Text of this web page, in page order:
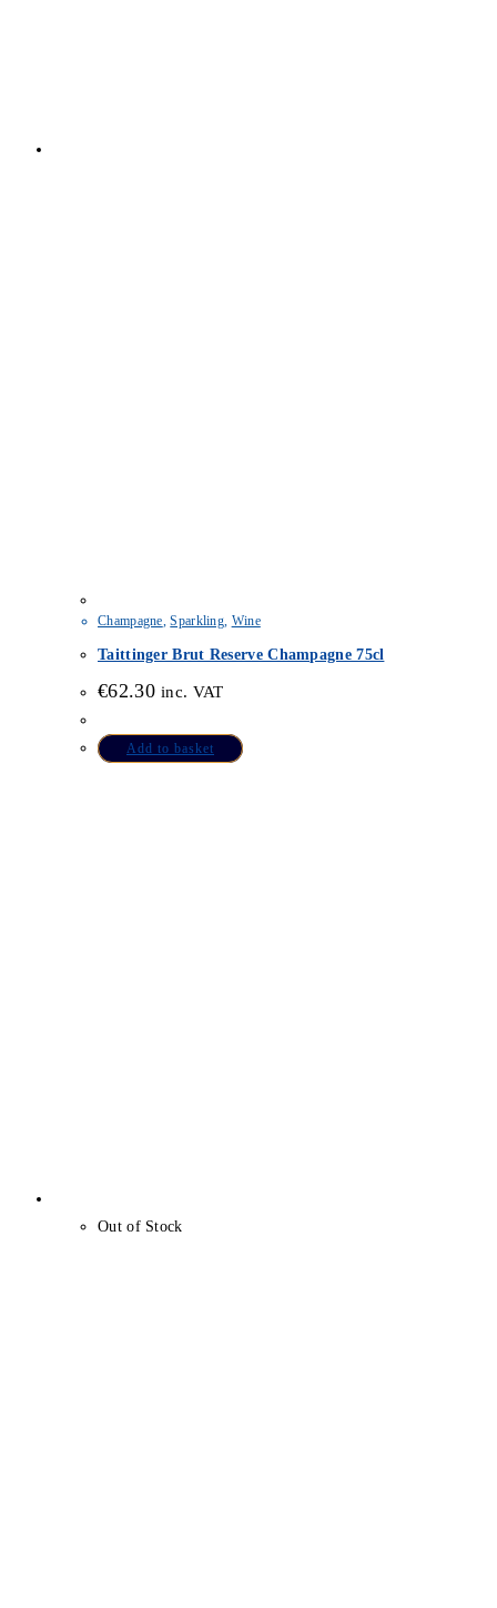
Champagne,Sparkling, Wine
Taittinger Brut Reserve Champagne 75cl
€62.30 inc. VAT
Add to basket
Out of Stock